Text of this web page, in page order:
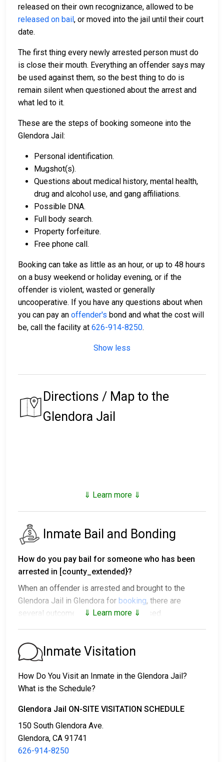
released on their own recognizance, allowed to be
released on bail, or moved into the jail until their court
date.
The first thing every newly arrested person must do
is close their mouth. Everything an offender says may
be used against them, so the best thing to do is
remain silent when questioned about the arrest and
what led to it.
These are the steps of booking someone into the
Glendora Jail:
Personal identification.
Mugshot(s).
Questions about medical history, mental health,
drug and alcohol use, and gang affiliations.
Possible DNA.
Full body search.
Property forfeiture.
Free phone call.
Booking can take as little as an hour, or up to 48 hours
on a busy weekend or holiday evening, or if the
offender is violent, wasted or generally
uncooperative. If you have any questions about when
you can pay an offender's bond and what the cost will
be, call the facility at 626-914-8250.
Show less
Directions / Map to the
Glendora Jail
⇓ Learn more ⇓
Inmate Bail and Bonding
How do you pay bail for someone who has been
arrested in [county_extended}?
When an offender is arrested and brought to the
Glendora Jail in Glendora for booking, there are
several outcomes after being processed.
promising to return on a specific date to appear
before a judge in either Municipal or Los Angeles
County Court.
2. The offender is ordered to remain in jail until their
3. The offender is allowed to be released after paying
a specifiedbond or bail. Call
the exact amount.
The payment of an offender's bail or bond can take
⇓ Learn more ⇓
Inmate Visitation
How Do You Visit an Inmate in the Glendora Jail?
What is the Schedule?
Glendora Jail ON-SITE VISITATION SCHEDULE
150 South Glendora Ave.
Glendora, CA 91741
626-914-8250